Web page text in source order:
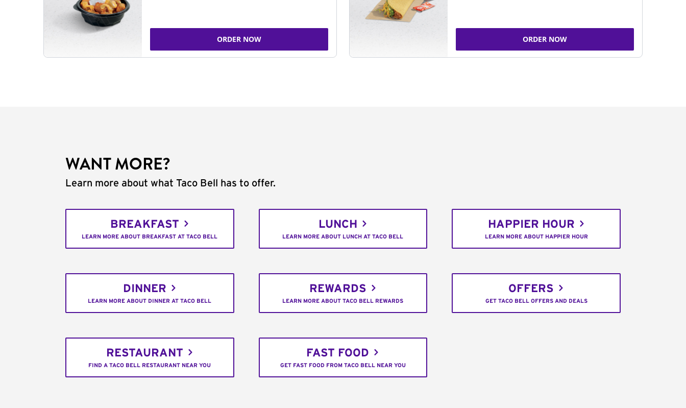
ORDER NOW ORDER NOW
WANT MORE?
Learn more about what Taco Bell has to offer.
BREAKFAST
LEARN MORE ABOUT BREAKFAST AT TACO BELL
LUNCH
LEARN MORE ABOUT LUNCH AT TACO BELL
HAPPIER HOUR
LEARN MORE ABOUT HAPPIER HOUR
DINNER
LEARN MORE ABOUT DINNER AT TACO BELL
REWARDS
LEARN MORE ABOUT TACO BELL REWARDS
OFFERS
GET TACO BELL OFFERS AND DEALS
RESTAURANT
FIND A TACO BELL RESTAURANT NEAR YOU
FAST FOOD
GET FAST FOOD FROM TACO BELL NEAR YOU